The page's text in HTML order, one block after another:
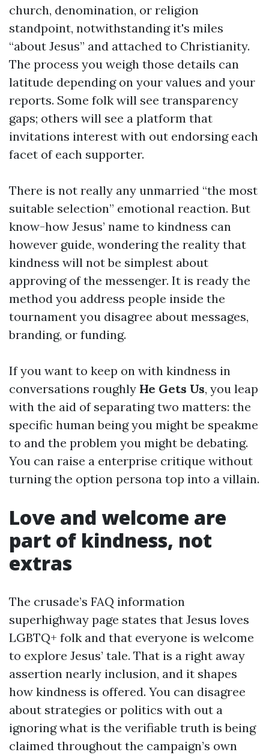
church, denomination, or religion
standpoint, notwithstanding it's miles
“about Jesus” and attached to Christianity.
The process you weigh those details can
latitude depending on your values and your
reports. Some folk will see transparency
gaps; others will see a platform that
invitations interest with out endorsing each
facet of each supporter.
There is not really any unmarried “the most
suitable selection” emotional reaction. But
know-how Jesus’ name to kindness can
however guide, wondering the reality that
kindness will not be simplest about
approving of the messenger. It is ready the
method you address people inside the
tournament you disagree about messages,
branding, or funding.
If you want to keep on with kindness in
conversations roughly He Gets Us, you leap
with the aid of separating two matters: the
specific human being you might be speakme
to and the problem you might be debating.
You can raise a enterprise critique without
turning the option persona top into a villain.
Love and welcome are
part of kindness, not
extras
The crusade’s FAQ information
superhighway page states that Jesus loves
LGBTQ+ folk and that everyone is welcome
to explore Jesus’ tale. That is a right away
assertion nearly inclusion, and it shapes
how kindness is offered. You can disagree
about strategies or politics with out a
ignoring what is the verifiable truth is being
claimed throughout the campaign’s own